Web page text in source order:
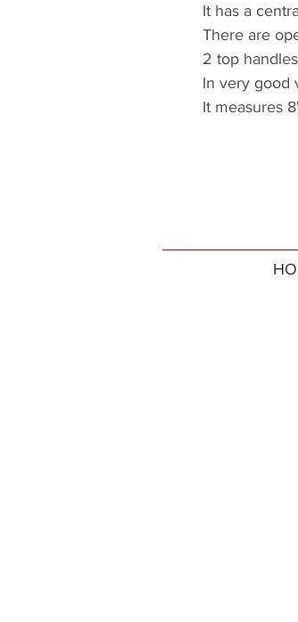
It has a
There are
2 top handles
In very good
It measures